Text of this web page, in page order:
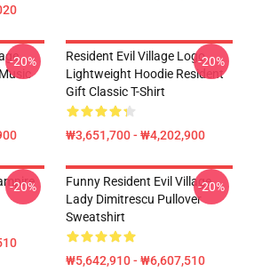
-20%
Resident Evil Village Logo
Lightweight Hoodie Resident
Gift Classic T-Shirt
₩3,651,700 - ₩4,202,900
-20%
-20%
Funny Resident Evil Village
Lady Dimitrescu Pullover
Sweatshirt
₩5,642,910 - ₩6,607,510
-20%